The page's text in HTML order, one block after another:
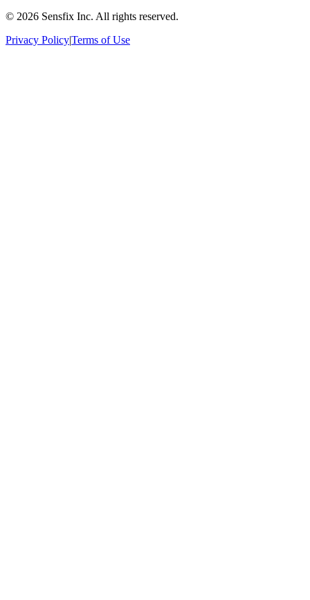
© 2026 Sensfix Inc. All rights reserved.
Privacy Policy|Terms of Use